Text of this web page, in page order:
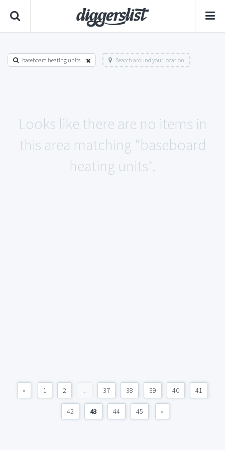
baseboard heating units Search around your location
Looks like there are no items in
this area matching "baseboard
heating units".
« 1 2 ... 37 38 39 40 41
42 43 44 45 »